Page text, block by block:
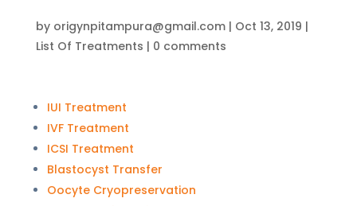
by origynpitampura@gmail.com| Oct 13, 2019 |
List Of Treatments | 0 comments
IUI Treatment
IVF Treatment
ICSI Treatment
Blastocyst Transfer
Oocyte Cryopreservation